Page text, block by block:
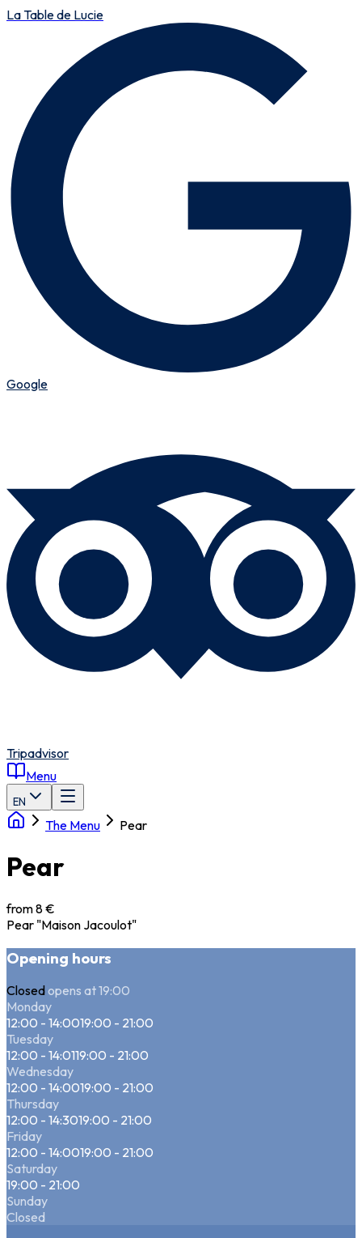
La Table de Lucie
Google
Tripadvisor
Menu
EN
The Menu Pear
Pear
from 8 €
Pear "Maison Jacoulot"
Opening hours
Closedopens at 19:00
Monday
12:00 - 14:0019:00 - 21:00
Tuesday
12:00 - 14:0119:00 - 21:00
Wednesday
12:00 - 14:0019:00 - 21:00
Thursday
12:00 - 14:3019:00 - 21:00
Friday
12:00 - 14:0019:00 - 21:00
Saturday
19:00 - 21:00
Sunday
Closed